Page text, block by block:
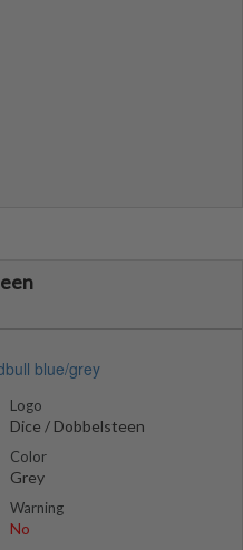
Logo
Dice / Dobbelsteen
Color
Grey
Warning
No